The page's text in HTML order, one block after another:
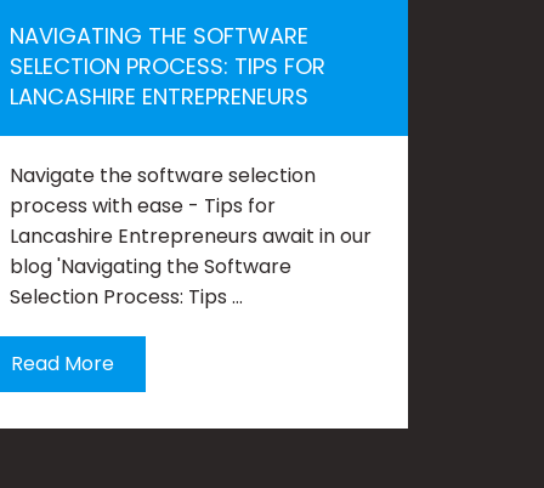
NAVIGATING THE SOFTWARE
SELECTION PROCESS: TIPS FOR
LANCASHIRE ENTREPRENEURS
Navigate the software selection
process with ease - Tips for
Lancashire Entrepreneurs await in our
blog 'Navigating the Software
Selection Process: Tips …
Read More